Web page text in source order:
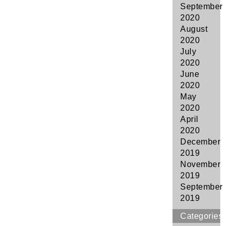
September
2020
August
2020
July
2020
June
2020
May
2020
April
2020
December
2019
November
2019
September
2019
Categories